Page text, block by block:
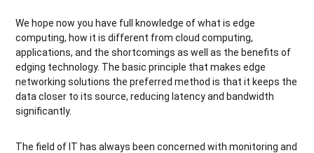
We hope now you have full knowledge of what is edge
computing, how it is different from cloud computing,
applications, and the shortcomings as well as the benefits of
edging technology. The basic principle that makes edge
networking solutions the preferred method is that it keeps the
data closer to its source, reducing latency and bandwidth
significantly.
The field of IT has always been concerned with monitoring and